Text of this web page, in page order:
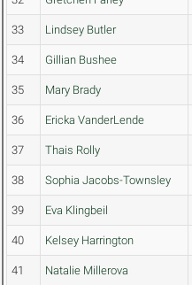
33 Lindsey Butler
34 Gillian Bushee
35 Mary Brady
36 Ericka VanderLende
37 Thais Rolly
38 Sophia Jacobs-Townsley
39 Eva Klingbeil
40 Kelsey Harrington
41 Natalie Millerova